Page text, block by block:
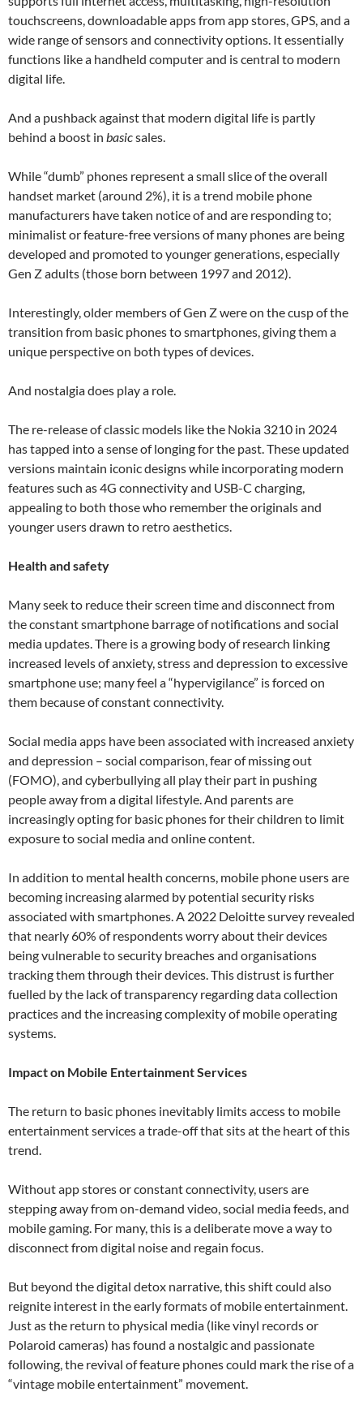
touchscreens, downloadable apps from app stores, GPS, and a
wide range of sensors and connectivity options. It essentially
functions like a handheld computer and is central to modern
digital life.
And a pushback against that modern digital life is partly
behind a boost in basicsales.
While “dumb” phones represent a small slice of the overall
handset market (around 2%), it is a trend mobile phone
manufacturers have taken notice of and are responding to;
minimalist or feature-free versions of many phones are being
developed and promoted to younger generations, especially
Gen Z adults (those born between 1997 and 2012).
Interestingly, older members of Gen Z were on the cusp of the
transition from basic phones to smartphones, giving them a
unique perspective on both types of devices.
And nostalgia does play a role.
The re-release of classic models like the Nokia 3210 in 2024
has tapped into a sense of longing for the past. These updated
versions maintain iconic designs while incorporating modern
features such as 4G connectivity and USB-C charging,
appealing to both those who remember the originals and
younger users drawn to retro aesthetics.
Health and safety
Many seek to reduce their screen time and disconnect from
the constant smartphone barrage of notifications and social
media updates. There is a growing body of research linking
increased levels of anxiety, stress and depression to excessive
smartphone use; many feel a “hypervigilance” is forced on
them because of constant connectivity.
Social media apps have been associated with increased anxiety
and depression – social comparison, fear of missing out
(FOMO), and cyberbullying all play their part in pushing
people away from a digital lifestyle. And parents are
increasingly opting for basic phones for their children to limit
exposure to social media and online content.
In addition to mental health concerns, mobile phone users are
becoming increasing alarmed by potential security risks
associated with smartphones. A 2022 Deloitte survey revealed
that nearly 60% of respondents worry about their devices
being vulnerable to security breaches and organisations
tracking them through their devices. This distrust is further
fuelled by the lack of transparency regarding data collection
practices and the increasing complexity of mobile operating
systems.
Impact on Mobile Entertainment Services
The return to basic phones inevitably limits access to mobile
entertainment services a trade-off that sits at the heart of this
trend.
Without app stores or constant connectivity, users are
stepping away from on-demand video, social media feeds, and
mobile gaming. For many, this is a deliberate move a way to
disconnect from digital noise and regain focus.
But beyond the digital detox narrative, this shift could also
reignite interest in the early formats of mobile entertainment.
Just as the return to physical media (like vinyl records or
Polaroid cameras) has found a nostalgic and passionate
following, the revival of feature phones could mark the rise of a
“vintage mobile entertainment” movement.